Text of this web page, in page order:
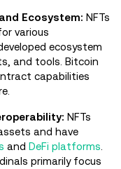
Ecosystem: NFTs
various
ecosystem
and tools. Bitcoin
capabilities
NFTs
and have
and DeFi platforms
primarily focus